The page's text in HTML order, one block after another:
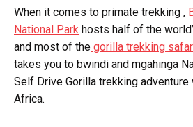
When it comes to primate trekking ,
National Park hosts half of the
and most of the gorilla trekking
takes you to bwindi and mgahinga
Self Drive Gorilla trekking
Africa.